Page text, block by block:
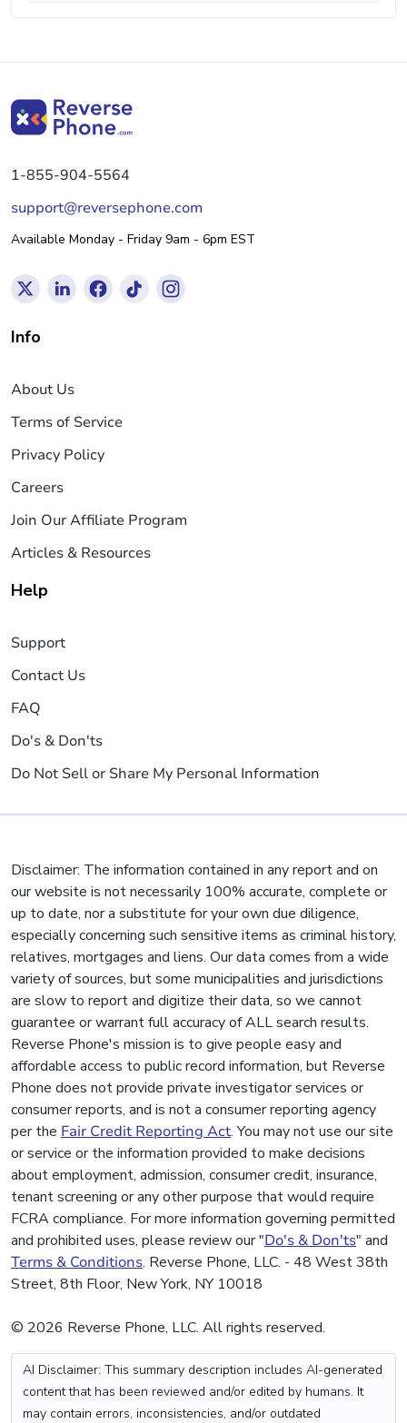
1-855-904-5564
support@reversephone.com
Available Monday - Friday 9am - 6pm EST
Info
About Us
Terms of Service
Privacy Policy
Careers
Join Our Affiliate Program
Articles & Resources
Help
Support
Contact Us
FAQ
Do's & Don'ts
Do Not Sell or Share My Personal Information
Disclaimer: The information contained in any report and on
our website is not necessarily 100% accurate, complete or
up to date, nor a substitute for your own due diligence,
especially concerning such sensitive items as criminal history,
relatives, mortgages and liens. Our data comes from a wide
variety of sources, but some municipalities and jurisdictions
are slow to report and digitize their data, so we cannot
guarantee or warrant full accuracy of ALL search results.
Reverse Phone's mission is to give people easy and
affordable access to public record information, but Reverse
Phone does not provide private investigator services or
consumer reports, and is not a consumer reporting agency
per the Fair Credit Reporting Act. You may not use our site
or service or the information provided to make decisions
about employment, admission, consumer credit, insurance,
tenant screening or any other purpose that would require
FCRA compliance. For more information governing permitted
and prohibited uses, please review our "Do's & Don'ts" and
Terms & Conditions. Reverse Phone, LLC. - 48 West 38th
Street, 8th Floor, New York, NY 10018
© 2026 Reverse Phone, LLC. All rights reserved.
AI Disclaimer: This summary description includes AI-generated
content that has been reviewed and/or edited by humans. It
may contain errors, inconsistencies, and/or outdated